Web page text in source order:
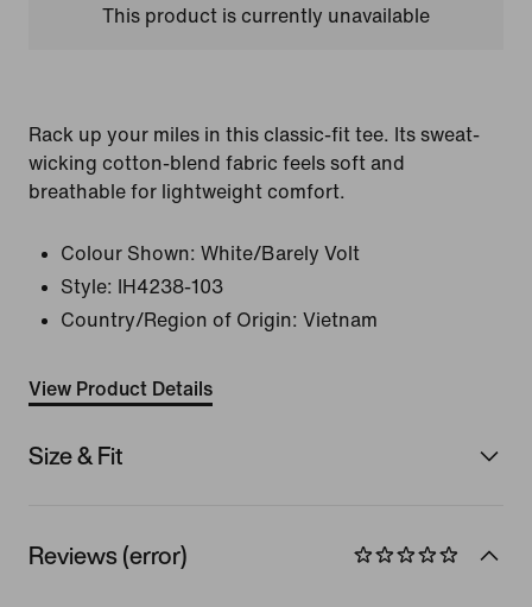
This product is currently unavailable
Rack up your miles in this classic-fit tee. Its sweat-
wicking cotton-blend fabric feels soft and
breathable for lightweight comfort.
Colour Shown: White/Barely Volt
Style:
IH4238-103
Country/Region of Origin: Vietnam
View Product Details
Size & Fit
Reviews (error)